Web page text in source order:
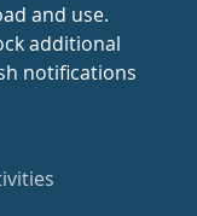
and use.
additional
notifications